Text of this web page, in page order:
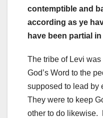
contemptible and
according as ye
have been partial in
The tribe of Levi
God’s Word to the
supposed to lead by
They were to keep
other to do likewise.